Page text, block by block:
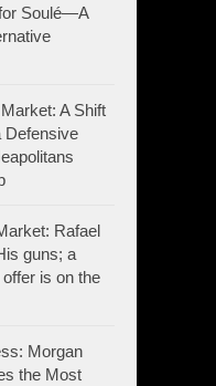
Soulé—A
A Shift
Defensive
Rafael
guns; a
is on the
Morgan
the Most